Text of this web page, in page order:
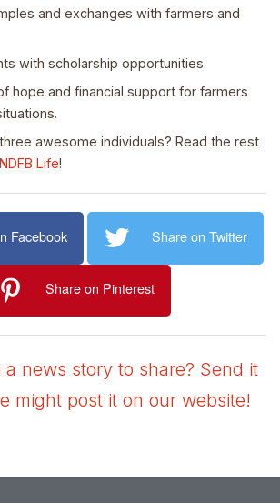
and exchanges with farmers and
with scholarship opportunities.
hope and financial support for farmers
awesome individuals? Read the rest
Life!
Facebook Share on Twitter
Share on Pinterest
a news story to share? Send it
might post it on our website!